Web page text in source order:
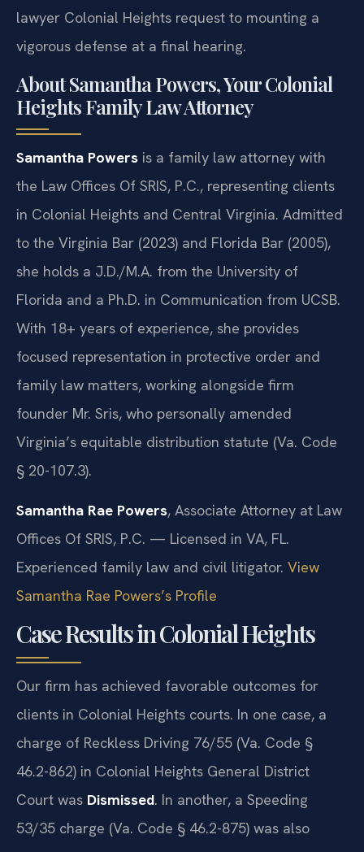
lawyer Colonial Heights request to mounting a
vigorous defense at a final hearing.
About Samantha Powers, Your Colonial
Heights Family Law Attorney
Samantha Powers is a family law attorney with
the Law Offices Of SRIS, P.C., representing clients
in Colonial Heights and Central Virginia. Admitted
to the Virginia Bar (2023) and Florida Bar (2005),
she holds a J.D./M.A. from the University of
Florida and a Ph.D. in Communication from UCSB.
With 18+ years of experience, she provides
focused representation in protective order and
family law matters, working alongside firm
founder Mr. Sris, who personally amended
Virginia’s equitable distribution statute (Va. Code
§ 20-107.3).
Samantha Rae Powers, Associate Attorney at Law
Offices Of SRIS, P.C. — Licensed in VA, FL.
Experienced family law and civil litigator. View
Samantha Rae Powers’s Profile
Case Results in Colonial Heights
Our firm has achieved favorable outcomes for
clients in Colonial Heights courts. In one case, a
charge of Reckless Driving 76/55 (Va. Code §
46.2-862) in Colonial Heights General District
Court was Dismissed. In another, a Speeding
53/35 charge (Va. Code § 46.2-875) was also